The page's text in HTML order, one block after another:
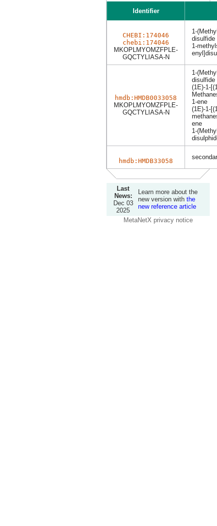
Identifier
CHEBI:174046
chebi:174046
MKOPLMYOMZFPLE-
GQCTYLIASA-N
1-
disulfide
1-
hmdb:HMDB0033058
MKOPLMYOMZFPLE-
GQCTYLIASA-N
1-
disulfide
(1E)-1-
1-ene
(1E)-1-
ene
1-
hmdb:HMDB33058
Last
News:
Dec 03
2025
Learn more about the
new version with the
new reference article
MetaNetX privacy notice